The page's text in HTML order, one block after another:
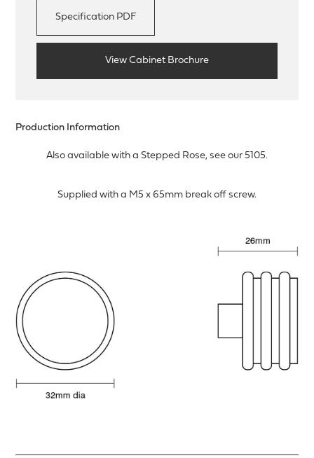
Specification PDF
View Cabinet Brochure
Production Information
Also available with a Stepped Rose, see our 5105.
Supplied with a M5 x 65mm break off screw.